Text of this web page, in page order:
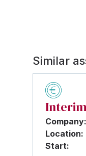
Similar
Company:
Location:
Start: